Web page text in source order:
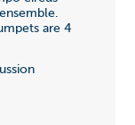
are 4